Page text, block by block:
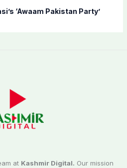
‘Awaam Pakistan Party’
at Kashmir Digital. Our mission